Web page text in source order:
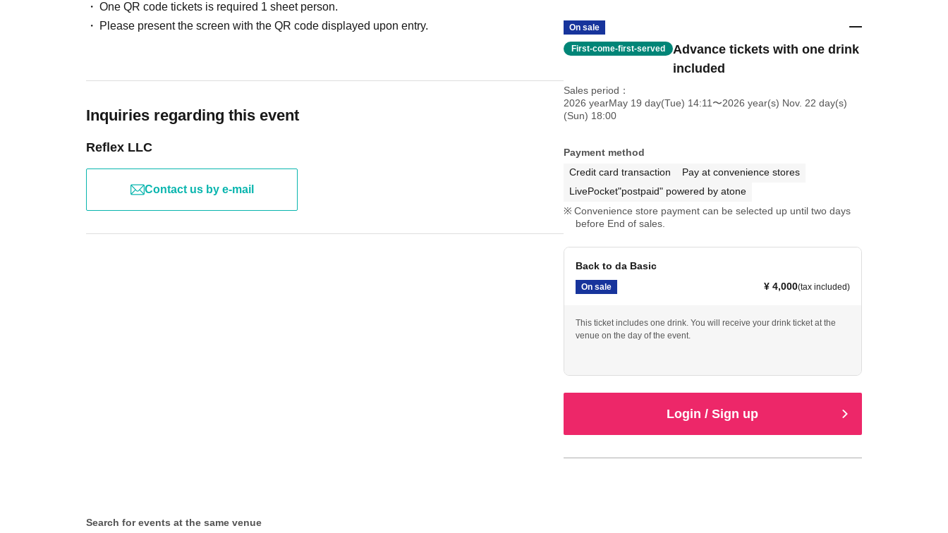
One QR code tickets is required 1 sheet person.
Please present the screen with the QR code displayed upon entry.
Inquiries regarding this event
Reflex LLC
Contact us by e-mail
On sale
First-come-first-served
Advance tickets with one drink
included
Sales period
2026 yearMay 19 day(Tue) 14:11 〜2026 year(s) Nov. 22 day(s)
(Sun) 18:00
Payment method
Credit card transaction
Pay at convenience stores
LivePocket"postpaid" powered by atone
Convenience store payment can be selected up until two days
before End of sales.
Back to da Basic
On sale ¥ 4,000(tax included)
This ticket includes one drink. You will receive your drink ticket at the
venue on the day of the event.
Login / Sign up
Search for events at the same venue